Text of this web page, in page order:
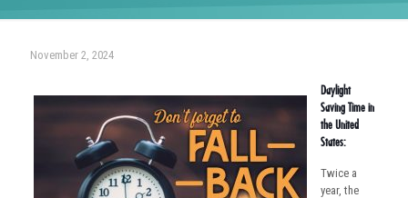
November 2, 2024
Daylight
Saving Time in
the United
States:
Twice a
year, the